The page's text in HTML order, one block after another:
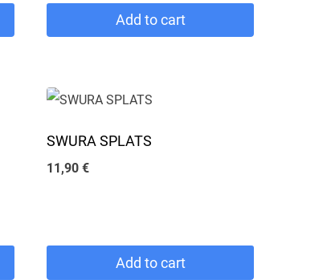
was:
is:
Add to cart
SWURA SPLATS
11,90 €
Add to cart